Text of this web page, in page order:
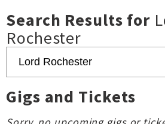
Search Results for
Rochester
Gigs and Tickets